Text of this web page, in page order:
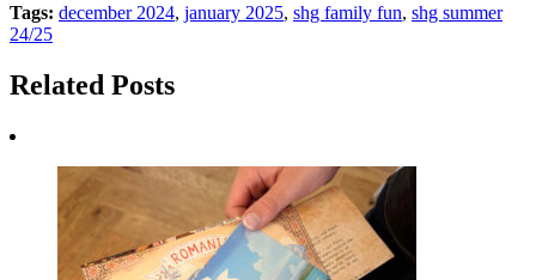
Tags: december 2024, january 2025, shg family fun, shg summer
24/25
Related Posts